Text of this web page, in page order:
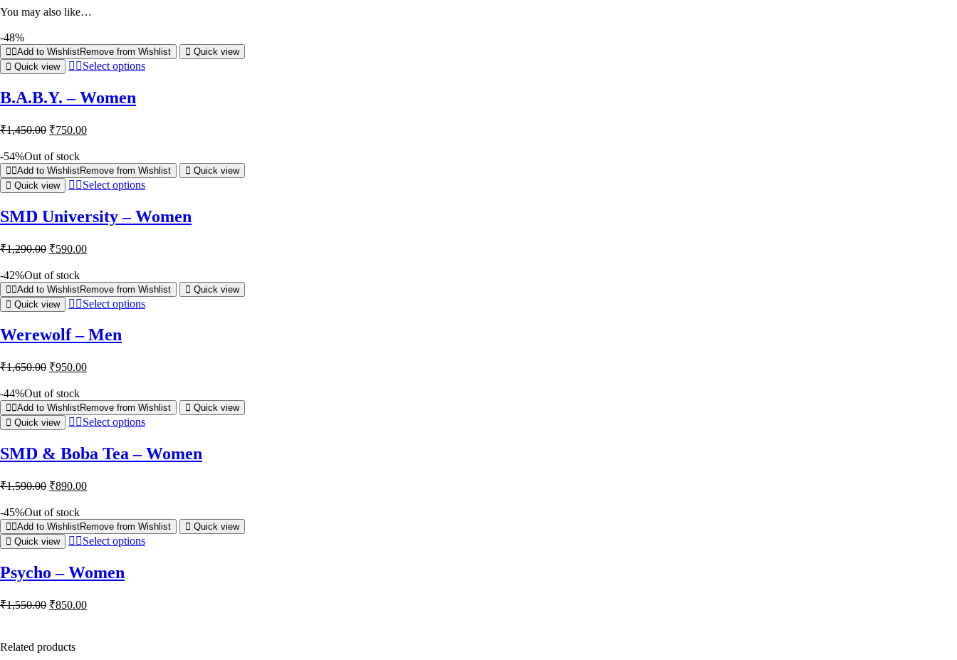
You may also like…
-48%
Add to WishlistRemove from Wishlist
Quick view
Quick view
Select options
B.A.B.Y. – Women
₹1,450.00 ₹750.00
-54%Out of stock
Add to WishlistRemove from Wishlist
Quick view
Quick view
Select options
SMD University – Women
₹1,290.00 ₹590.00
-42%Out of stock
Add to WishlistRemove from Wishlist
Quick view
Quick view
Select options
Werewolf – Men
₹1,650.00 ₹950.00
-44%Out of stock
Add to WishlistRemove from Wishlist
Quick view
Quick view
Select options
SMD & Boba Tea – Women
₹1,590.00 ₹890.00
-45%Out of stock
Add to WishlistRemove from Wishlist
Quick view
Quick view
Select options
Psycho – Women
₹1,550.00 ₹850.00
Related products